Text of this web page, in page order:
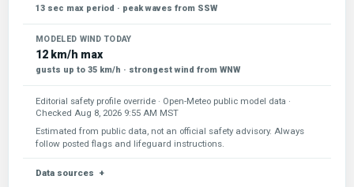
13 sec max period · peak waves from SSW
MODELED WIND TODAY
12 km/h max
gusts up to 35 km/h · strongest wind from WNW
Editorial safety profile override · Open-Meteo public model data ·
Checked Aug 8, 2026 9:55 AM MST
Estimated from public data, not an official safety advisory. Always
follow posted flags and lifeguard instructions.
Data sources